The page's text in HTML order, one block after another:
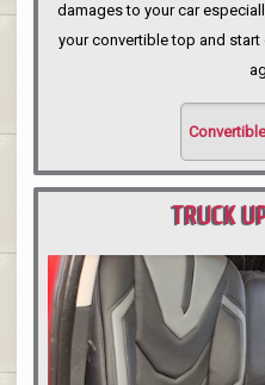
damages to your car
your convertible top and
TRUCK